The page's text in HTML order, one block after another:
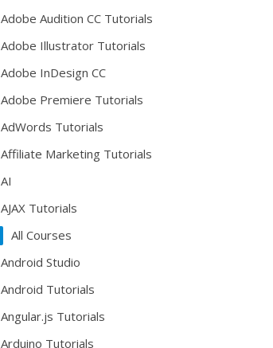
Adobe Audition CC Tutorials
Adobe Illustrator Tutorials
Adobe InDesign CC
Adobe Premiere Tutorials
AdWords Tutorials
Affiliate Marketing Tutorials
AI
AJAX Tutorials
All Courses
Android Studio
Android Tutorials
Angular.js Tutorials
Arduino Tutorials